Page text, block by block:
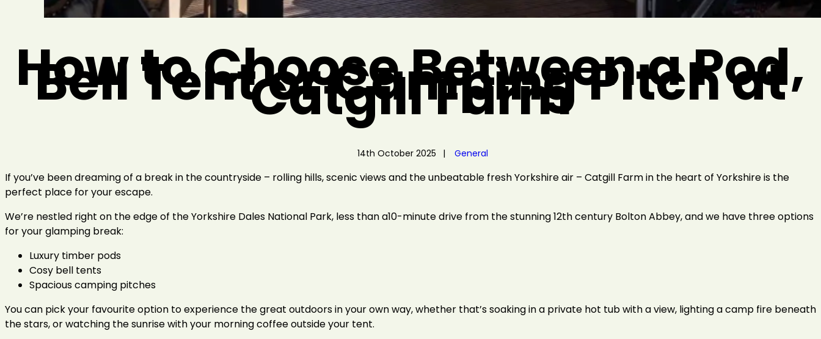
How to Choose Between a Pod,
Bell Tent or Camping Pitch at
Catgill Farm
14th October 2025 General
If you’ve been dreaming of a break in the countryside – rolling hills, scenic views and the unbeatable fresh Yorkshire air – Catgill Farm in the heart of Yorkshire is the
perfect place for your escape.
We’re nestled right on the edge of the Yorkshire Dales National Park, less than a10-minute drive from the stunning 12th century Bolton Abbey, and we have three options
for your glamping break:
Luxury timber pods
Cosy bell tents
Spacious camping pitches
You can pick your favourite option to experience the great outdoors in your own way, whether that’s soaking in a private hot tub with a view, lighting a camp fire beneath
the stars, or watching the sunrise with your morning coffee outside your tent.